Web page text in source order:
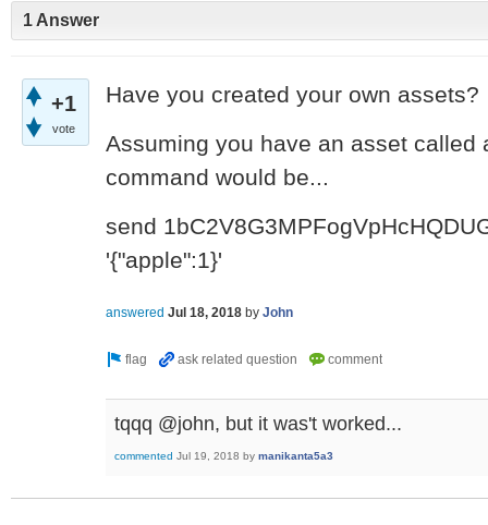
1 Answer
+1
vote
Have you created your own assets?
Assuming you have an asset called
command would be...
send
'{"apple":1}'
answered Jul 18, 2018 by John
tqqq @john, but it was't worked...
commented Jul 19, 2018 by manikanta5a3